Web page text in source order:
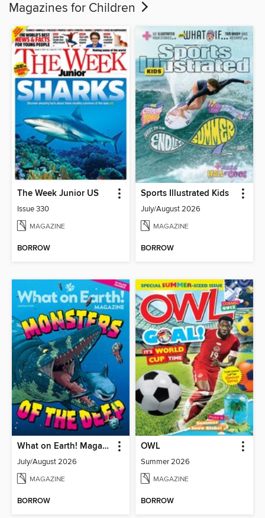
Magazines for Children
The Week Junior US
Issue 330
MAGAZINE
BORROW
Sports Illustrated Kids
July/August 2026
MAGAZINE
BORROW
What on Earth! Magazine
July/August 2026
MAGAZINE
BORROW
OWL
Summer 2026
MAGAZINE
BORROW